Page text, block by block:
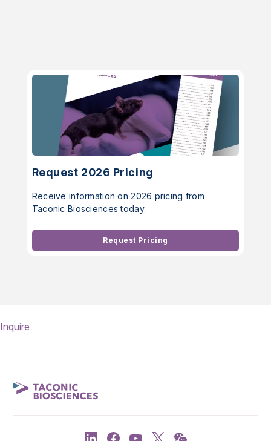
Request 2026 Pricing
Receive information on 2026 pricing from
Taconic Biosciences today.
Request Pricing
Inquire